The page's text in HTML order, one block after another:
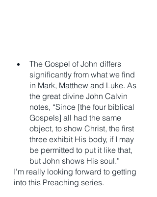
The Gospel of John differs
significantly from what we find
in Mark, Matthew and Luke. As
the great divine John Calvin
notes, “Since [the four biblical
Gospels] all had the same
object, to show Christ, the first
three exhibit His body, if I may
be permitted to put it like that,
but John shows His soul.”
I'm really looking forward to getting
into this Preaching series.